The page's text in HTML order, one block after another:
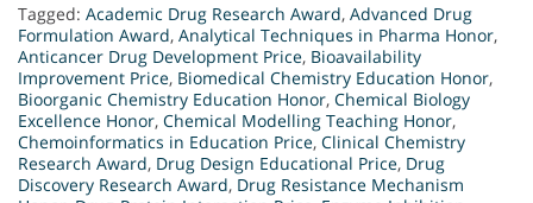
Tagged: Academic Drug Research Award, Advanced Drug
Formulation Award, Analytical Techniques in Pharma Honor,
Anticancer Drug Development Price, Bioavailability
Improvement Price, Biomedical Chemistry Education Honor,
Bioorganic Chemistry Education Honor, Chemical Biology
Excellence Honor, Chemical Modelling Teaching Honor,
Chemoinformatics in Education Price, Clinical Chemistry
Research Award, Drug Design Educational Price, Drug
Discovery Research Award, Drug Resistance Mechanism